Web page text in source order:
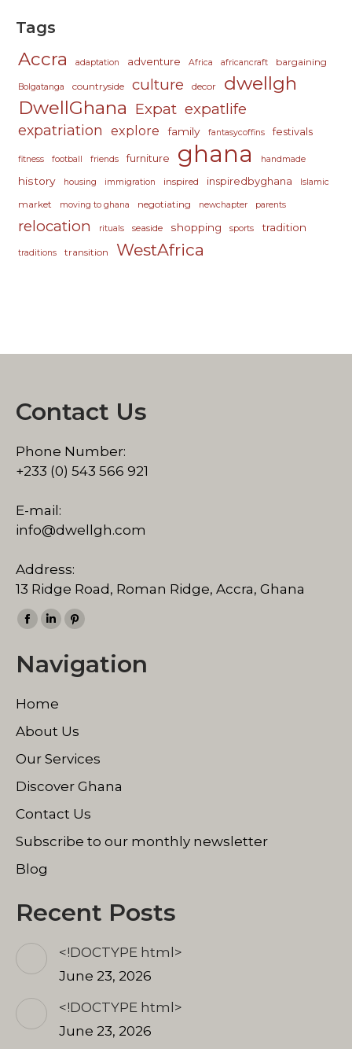
Tags
Accra adaptation adventure Africa africancraft bargaining
Bolgatanga countryside culture decor
dwellgh
DwellGhana Expat expatlife
expatriation explore family fantasycoffins festivals
fitness football friends furniture ghana handmade
history housing immigration inspired inspiredbyghana Islamic
market moving to ghana negotiating newchapter parents
relocation rituals seaside shopping sports tradition
traditions transition WestAfrica
Contact Us
Phone Number:
+233 (0) 543 566 921
E-mail:
info@dwellgh.com
Address:
13 Ridge Road, Roman Ridge, Accra, Ghana
Find us on:
Facebook
opens
new
window
Linkedin
opens
new
window
Pinterest
opens
window
Navigation
Home
About Us
Our Services
Discover Ghana
Contact Us
Subscribe to our monthly newsletter
Blog
Recent Posts
<!DOCTYPE html>
June 23, 2026
<!DOCTYPE html>
June 23, 2026